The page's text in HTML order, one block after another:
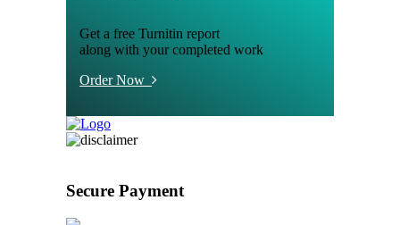
Get a free Turnitin report
along with your completed work
Order Now
Secure Payment